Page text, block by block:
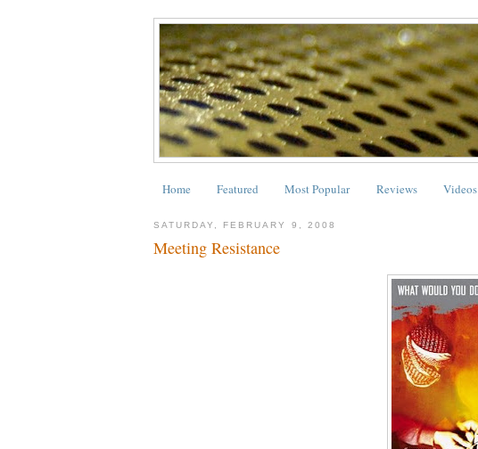
Home Featured Most Popular Reviews Videos
SATURDAY, FEBRUARY 9, 2008
Meeting Resistance